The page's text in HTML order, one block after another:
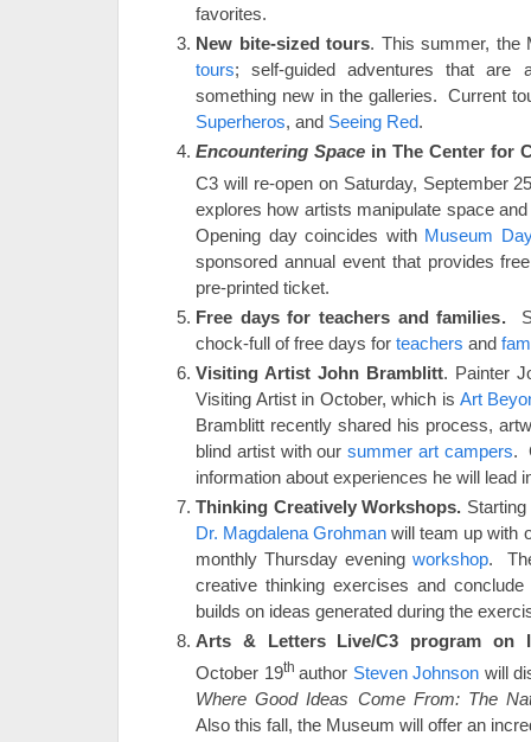
favorites.
New bite-sized tours. This summer, the
tours; self-guided adventures that are
something new in the galleries. Current
Superheros, and Seeing Red.
Encountering Space in The Center for
C3 will re-open on Saturday, September
explores how artists manipulate space
Opening day coincides with Museum Day
sponsored annual event that provides
pre-printed ticket.
Free days for teachers and families.
chock-full of free days for teachers and
Visiting Artist John Bramblitt. Painter
Visiting Artist in October, which is Art
Bramblitt recently shared his process,
blind artist with our summer art campers.
information about experiences he will lead
Thinking Creatively Workshops.
Dr. Magdalena Grohman will team up with
monthly Thursday evening workshop.
creative thinking exercises and
builds on ideas generated during the
Arts & Letters Live/C3 program on
October 19th author Steven Johnson will
Where Good Ideas Come From: The
Also this fall, the Museum will offer an